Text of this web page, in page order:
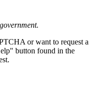
or want to request a
button found in the